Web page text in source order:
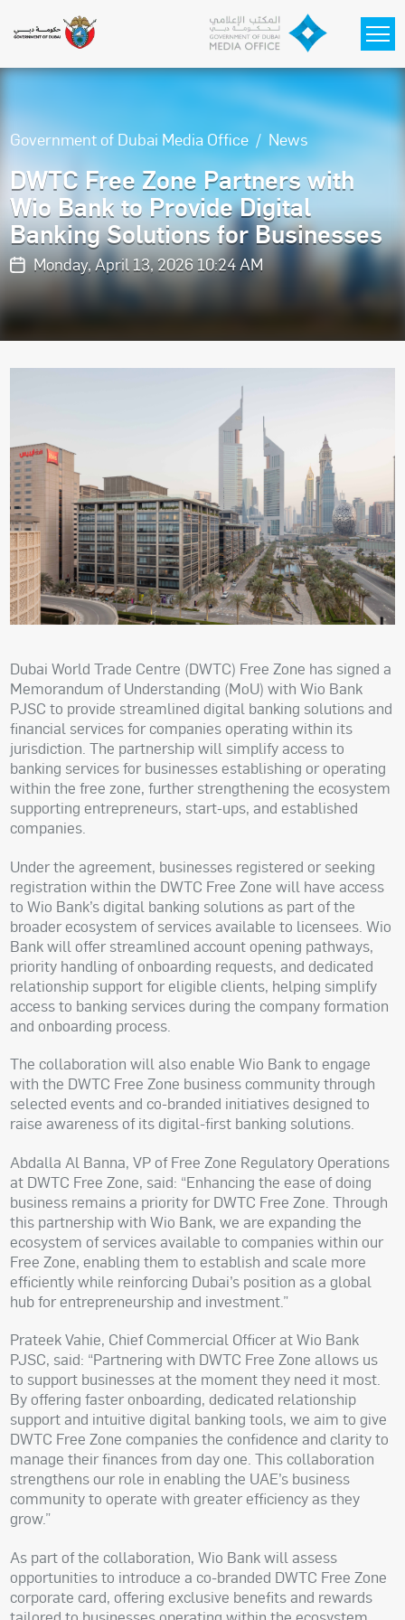
Government of Dubai Media Office News
DWTC Free Zone Partners with
Wio Bank to Provide Digital
Banking Solutions for Businesses
Monday, April 13, 2026 10:24 AM
Dubai World Trade Centre (DWTC) Free Zone has signed a
Memorandum of Understanding (MoU) with Wio Bank
PJSC to provide streamlined digital banking solutions and
financial services for companies operating within its
jurisdiction. The partnership will simplify access to
banking services for businesses establishing or operating
within the free zone, further strengthening the ecosystem
supporting entrepreneurs, start-ups, and established
companies.
Under the agreement, businesses registered or seeking
registration within the DWTC Free Zone will have access
to Wio Bank’s digital banking solutions as part of the
broader ecosystem of services available to licensees. Wio
Bank will offer streamlined account opening pathways,
priority handling of onboarding requests, and dedicated
relationship support for eligible clients, helping simplify
access to banking services during the company formation
and onboarding process.
The collaboration will also enable Wio Bank to engage
with the DWTC Free Zone business community through
selected events and co-branded initiatives designed to
raise awareness of its digital-first banking solutions.
Abdalla Al Banna, VP of Free Zone Regulatory Operations
at DWTC Free Zone, said: “Enhancing the ease of doing
business remains a priority for DWTC Free Zone. Through
this partnership with Wio Bank, we are expanding the
ecosystem of services available to companies within our
Free Zone, enabling them to establish and scale more
efficiently while reinforcing Dubai’s position as a global
hub for entrepreneurship and investment.”
Prateek Vahie, Chief Commercial Officer at Wio Bank
PJSC, said: “Partnering with DWTC Free Zone allows us
to support businesses at the moment they need it most.
By offering faster onboarding, dedicated relationship
support and intuitive digital banking tools, we aim to give
DWTC Free Zone companies the confidence and clarity to
manage their finances from day one. This collaboration
strengthens our role in enabling the UAE’s business
community to operate with greater efficiency as they
grow.”
As part of the collaboration, Wio Bank will assess
opportunities to introduce a co-branded DWTC Free Zone
corporate card, offering exclusive benefits and rewards